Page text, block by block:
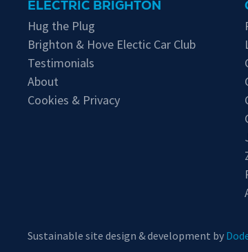
ELECTRIC BRIGHTON
Hug the Plug
Brighton & Hove Electic Car Club
Testimonials
About
Cookies & Privacy
Sustainable site design & development by